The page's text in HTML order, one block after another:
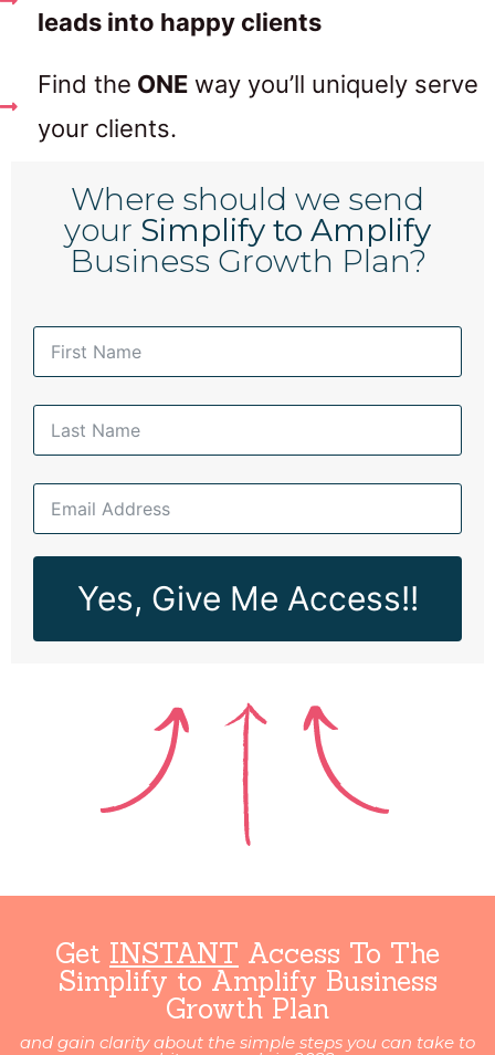
leads into happy clients
Find the ONEway you’ll uniquely serve
your clients.
Where should we send
your Simplify to Amplify
Business Growth Plan?
Yes, Give Me Access!!
Get INSTANT Access To The
Simplify to Amplify Business
Growth Plan
and gain clarity about the simple steps you can take to